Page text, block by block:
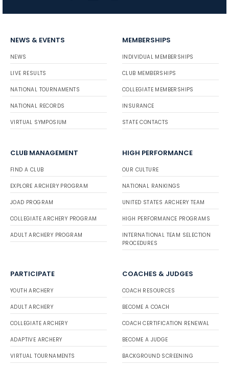
NEWS & EVENTS
NEWS
LIVE RESULTS
NATIONAL TOURNAMENTS
NATIONAL RECORDS
VIRTUAL SYMPOSIUM
MEMBERSHIPS
INDIVIDUAL MEMBERSHIPS
CLUB MEMBERSHIPS
COLLEGIATE MEMBERSHIPS
INSURANCE
STATE CONTACTS
CLUB MANAGEMENT
FIND A CLUB
EXPLORE ARCHERY PROGRAM
JOAD PROGRAM
COLLEGIATE ARCHERY PROGRAM
ADULT ARCHERY PROGRAM
HIGH PERFORMANCE
OUR CULTURE
NATIONAL RANKINGS
UNITED STATES ARCHERY TEAM
HIGH PERFORMANCE PROGRAMS
INTERNATIONAL TEAM SELECTION
PROCEDURES
PARTICIPATE
YOUTH ARCHERY
ADULT ARCHERY
COLLEGIATE ARCHERY
ADAPTIVE ARCHERY
VIRTUAL TOURNAMENTS
COACHES & JUDGES
COACH RESOURCES
BECOME A COACH
COACH CERTIFICATION RENEWAL
BECOME A JUDGE
BACKGROUND SCREENING